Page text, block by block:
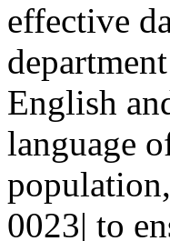
effective
English
language
0023| to